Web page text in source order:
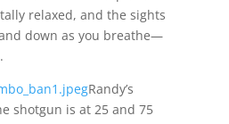
relaxed, and the sights
down as you breathe—
Randy’s
shotgun is at 25 and 75